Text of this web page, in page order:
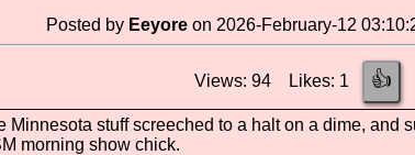
Posted by Eeyore on 2026-February-12
Views: 94 Likes: 1 👍
Minnesota stuff screeched to a halt on a dime,
morning show chick.